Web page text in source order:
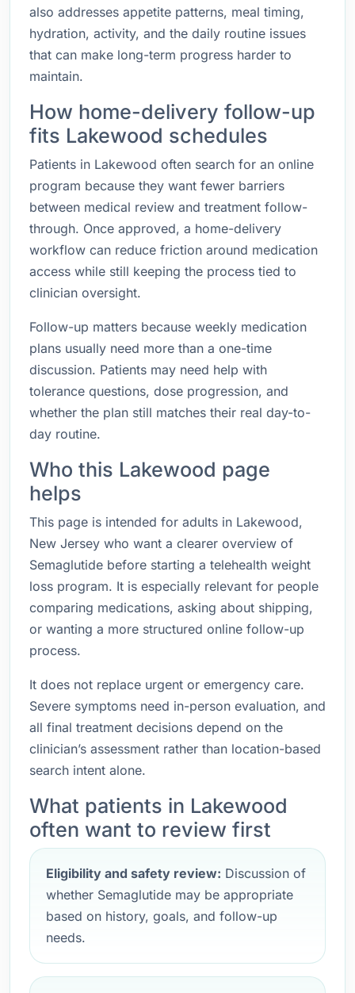
also addresses appetite patterns, meal timing,
hydration, activity, and the daily routine issues
that can make long-term progress harder to
maintain.
How home-delivery follow-up
fits Lakewood schedules
Patients in Lakewood often search for an online
program because they want fewer barriers
between medical review and treatment follow-
through. Once approved, a home-delivery
workflow can reduce friction around medication
access while still keeping the process tied to
clinician oversight.
Follow-up matters because weekly medication
plans usually need more than a one-time
discussion. Patients may need help with
tolerance questions, dose progression, and
whether the plan still matches their real day-to-
day routine.
Who this Lakewood page
helps
This page is intended for adults in Lakewood,
New Jersey who want a clearer overview of
Semaglutide before starting a telehealth weight
loss program. It is especially relevant for people
comparing medications, asking about shipping,
or wanting a more structured online follow-up
process.
It does not replace urgent or emergency care.
Severe symptoms need in-person evaluation, and
all final treatment decisions depend on the
clinician’s assessment rather than location-based
search intent alone.
What patients in Lakewood
often want to review first
Eligibility and safety review: Discussion of
whether Semaglutide may be appropriate
based on history, goals, and follow-up
needs.